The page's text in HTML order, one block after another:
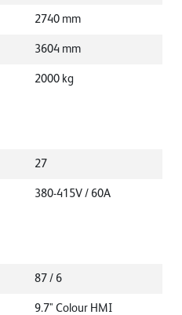
2740 mm
3604 mm
2000 kg
27
380-415V / 60A
87 / 6
9.7" Colour HMI